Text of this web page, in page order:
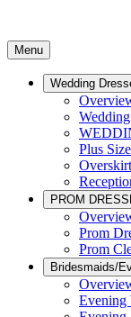
Menu
Wedding
Plus Size
PROM
Prom
Prom
Bridesmaids/
Evening